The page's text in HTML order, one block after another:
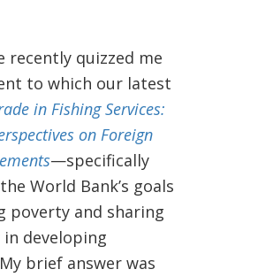
recently quizzed me
to which our latest
in Fishing Services:
on Foreign
—specifically
World Bank’s goals
poverty and sharing
developing
brief answer was